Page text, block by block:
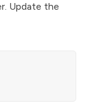
Update the